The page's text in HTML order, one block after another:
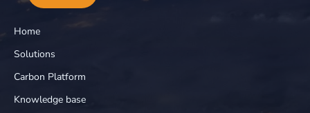
Home
Solutions
Carbon Platform
Knowledge base